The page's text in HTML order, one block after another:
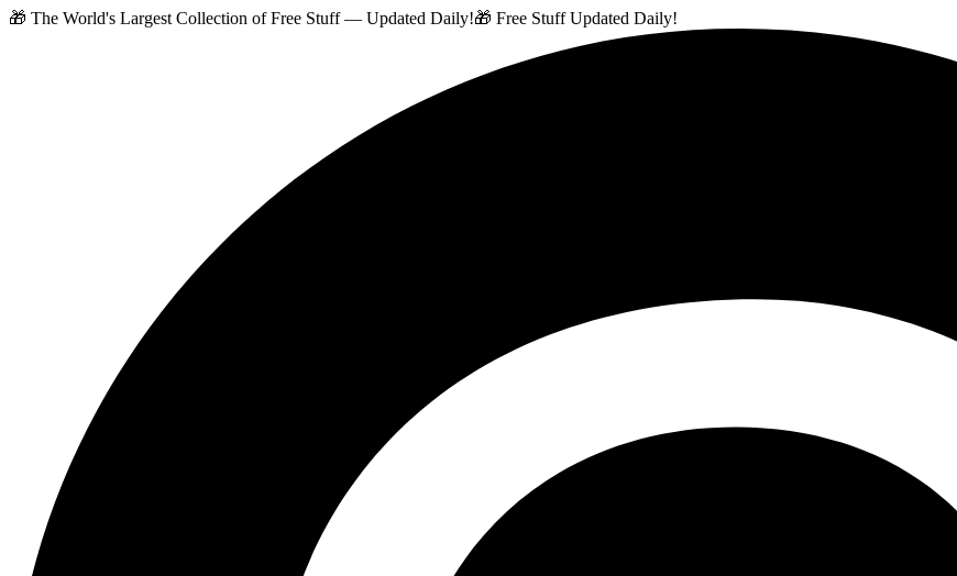
🎁 The World's Largest Collection of Free Stuff — Updated Daily!🎁 Free Stuff Updated Daily!